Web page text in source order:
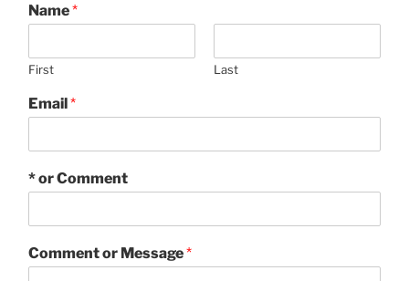
Name*
First Last
Email*
* or Comment
Comment or Message*